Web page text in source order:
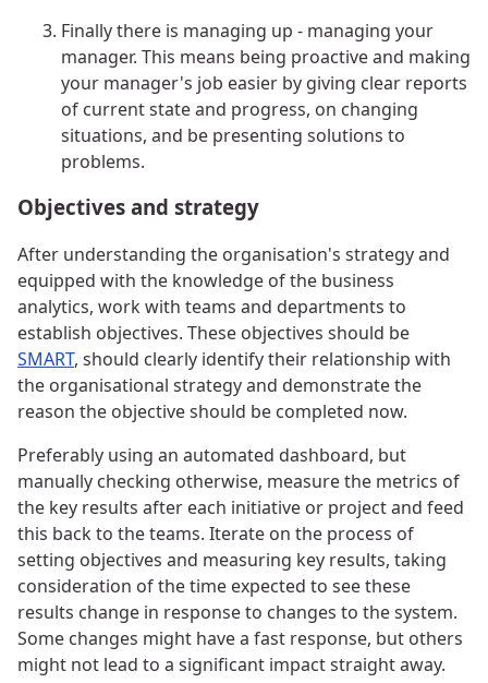
Finally there is managing up - managing your
manager. This means being proactive and making
your manager's job easier by giving clear reports
of current state and progress, on changing
situations, and be presenting solutions to
problems.
Objectives and strategy
After understanding the organisation's strategy and
equipped with the knowledge of the business
analytics, work with teams and departments to
establish objectives. These objectives should be
SMART, should clearly identify their relationship with
the organisational strategy and demonstrate the
reason the objective should be completed now.
Preferably using an automated dashboard, but
manually checking otherwise, measure the metrics of
the key results after each initiative or project and feed
this back to the teams. Iterate on the process of
setting objectives and measuring key results, taking
consideration of the time expected to see these
results change in response to changes to the system.
Some changes might have a fast response, but others
might not lead to a significant impact straight away.